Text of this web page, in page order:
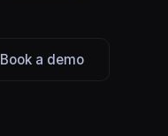
Book a demo